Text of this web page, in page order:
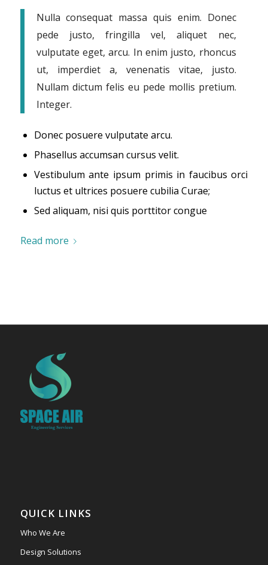
Nulla consequat massa quis enim. Donec
pede justo, fringilla vel, aliquet nec,
vulputate eget, arcu. In enim justo, rhoncus
ut, imperdiet a, venenatis vitae, justo.
Nullam dictum felis eu pede mollis pretium.
Integer.
Donec posuere vulputate arcu.
Phasellus accumsan cursus velit.
Vestibulum ante ipsum primis in faucibus orci
luctus et ultrices posuere cubilia Curae;
Sed aliquam, nisi quis porttitor congue
Read more
QUICK LINKS
Who We Are
Design Solutions